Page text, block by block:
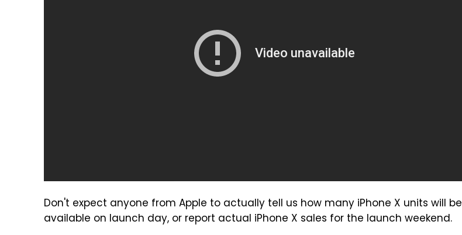
Don't expect anyone from Apple to actually tell us how many iPhone X units will be
available on launch day, or report actual iPhone X sales for the launch weekend.